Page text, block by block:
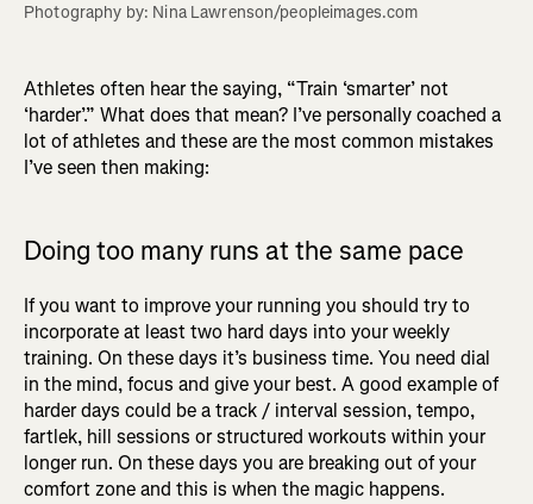
Photography by: Nina Lawrenson/peopleimages.com
Athletes often hear the saying, “Train ‘smarter’ not
‘harder’.” What does that mean? I’ve personally coached a
lot of athletes and these are the most common mistakes
I’ve seen then making:
Doing too many runs at the same pace
If you want to improve your running you should try to
incorporate at least two hard days into your weekly
training. On these days it’s business time. You need dial
in the mind, focus and give your best. A good example of
harder days could be a track / interval session, tempo,
fartlek, hill sessions or structured workouts within your
longer run. On these days you are breaking out of your
comfort zone and this is when the magic happens.